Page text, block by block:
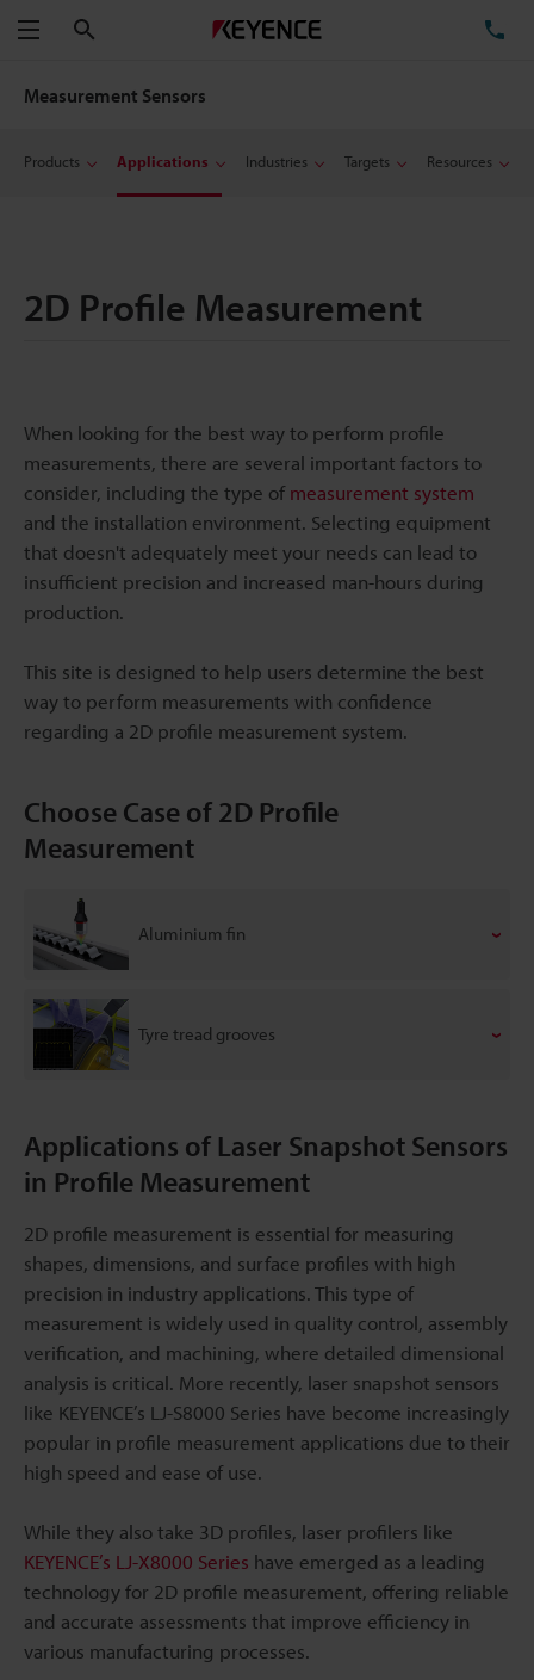
Menu
Measurement Sensors
Products Applications Industries Targets Resources
2D Profile Measurement
When looking for the best way to perform profile
measurements, there are several important factors to
consider, including the type of measurement system
and the installation environment. Selecting equipment
that doesn't adequately meet your needs can lead to
insufficient precision and increased man-hours during
production.
This site is designed to help users determine the best
way to perform measurements with confidence
regarding a 2D profile measurement system.
Choose Case of 2D Profile
Measurement
Aluminium fin
Tyre tread grooves
Applications of Laser Snapshot Sensors
in Profile Measurement
2D profile measurement is essential for measuring
shapes, dimensions, and surface profiles with high
precision in industry applications. This type of
measurement is widely used in quality control, assembly
verification, and machining, where detailed dimensional
analysis is critical. More recently, laser snapshot sensors
like KEYENCE’s LJ-S8000 Series have become increasingly
popular in profile measurement applications due to their
high speed and ease of use.
While they also take 3D profiles, laser profilers like
KEYENCE’s LJ-X8000 Series have emerged as a leading
technology for 2D profile measurement, offering reliable
and accurate assessments that improve efficiency in
various manufacturing processes.